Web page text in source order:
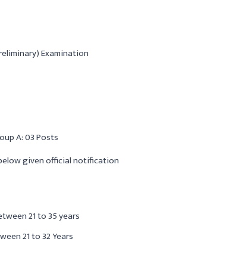
Examination
A: 03 Posts
given official notification
21 to 35 years
21 to 32 Years